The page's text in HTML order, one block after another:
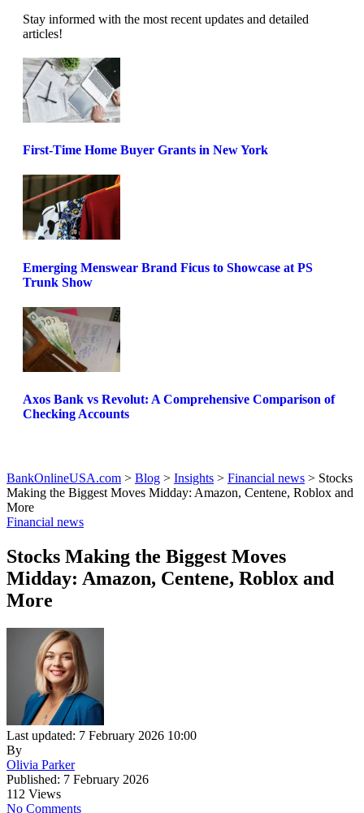
Stay informed with the most recent updates and detailed
articles!
First-Time Home Buyer Grants in New York
Emerging Menswear Brand Ficus to Showcase at PS
Trunk Show
Axos Bank vs Revolut: A Comprehensive Comparison of
Checking Accounts
BankOnlineUSA.com > Blog > Insights > Financial news > Stocks
Making the Biggest Moves Midday: Amazon, Centene, Roblox and
More
Financial news
Stocks Making the Biggest Moves
Midday: Amazon, Centene, Roblox and
More
Last updated: 7 February 2026 10:00
By
Olivia Parker
Published: 7 February 2026
112 Views
No Comments